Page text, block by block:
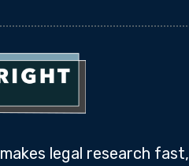
legal research fast,